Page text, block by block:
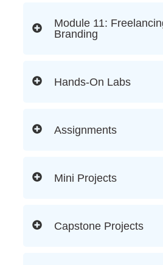
Module 11:
Branding
Hands-On Labs
Assignments
Mini Projects
Capstone Projects